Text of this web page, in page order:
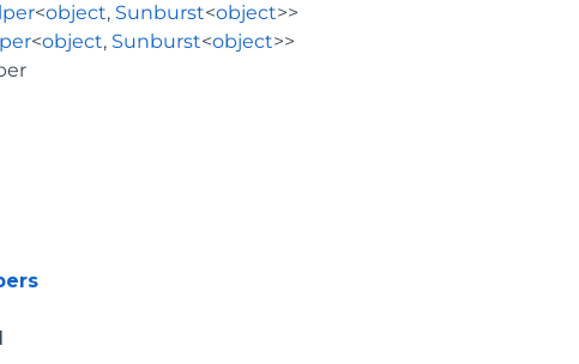
<object, Sunburst<object>>
<object, Sunburst<object>>